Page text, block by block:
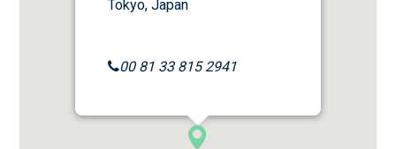
Tokyo, Japan
00 81 33 815 2941